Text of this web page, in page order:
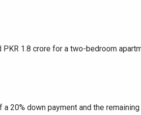
1.8 crore for a two-bedroom
20% down payment and the